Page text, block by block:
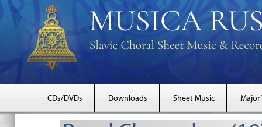
CDs/DVDs Downloads Sheet Music Major